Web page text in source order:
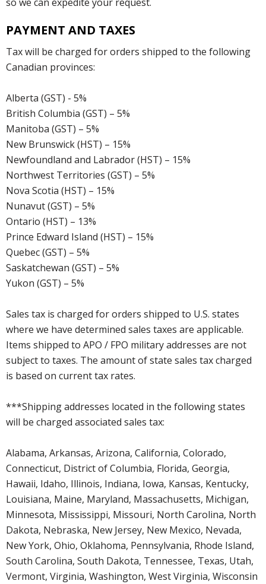
PAYMENT AND TAXES
Tax will be charged for orders shipped to the following
Canadian provinces:
Alberta (GST) - 5%
British Columbia (GST) – 5%
Manitoba (GST) – 5%
New Brunswick (HST) – 15%
Newfoundland and Labrador (HST) – 15%
Northwest Territories (GST) – 5%
Nova Scotia (HST) – 15%
Nunavut (GST) – 5%
Ontario (HST) – 13%
Prince Edward Island (HST) – 15%
Quebec (GST) – 5%
Saskatchewan (GST) – 5%
Yukon (GST) – 5%
Sales tax is charged for orders shipped to U.S. states
where we have determined sales taxes are applicable.
Items shipped to APO / FPO military addresses are not
subject to taxes. The amount of state sales tax charged
is based on current tax rates.
***Shipping addresses located in the following states
will be charged associated sales tax:
Alabama, Arkansas, Arizona, California, Colorado,
Connecticut, District of Columbia, Florida, Georgia,
Hawaii, Idaho, Illinois, Indiana, Iowa, Kansas, Kentucky,
Louisiana, Maine, Maryland, Massachusetts, Michigan,
Minnesota, Mississippi, Missouri, North Carolina, North
Dakota, Nebraska, New Jersey, New Mexico, Nevada,
New York, Ohio, Oklahoma, Pennsylvania, Rhode Island,
South Carolina, South Dakota, Tennessee, Texas, Utah,
Vermont, Virginia, Washington, West Virginia, Wisconsin